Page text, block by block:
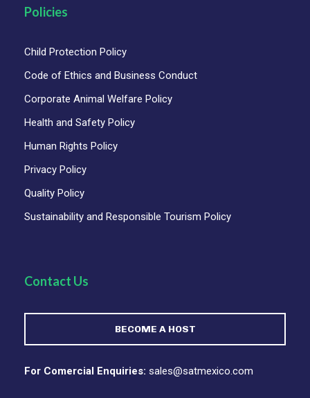
Mixtec civilizations with expert bilingual
ITINERARY
to Oaxaca
Private Transfer In • Day at Leisure or Optional
street tells a story and every flavor carries
Policies
Child Protection Policy
Code of Ethics and Business Conduct
Corporate Animal Welfare Policy
Health and Safety Policy
Human Rights Policy
Privacy Policy
Quality Policy
Sustainability and Responsible Tourism Policy
Contact Us
BECOME A HOST
For Comercial Enquiries: sales@satmexico.com